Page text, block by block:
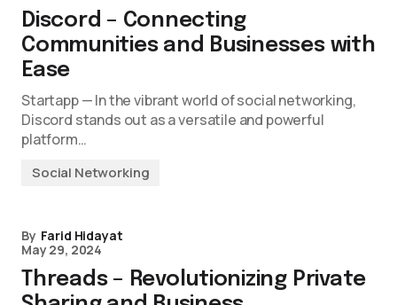
Discord – Connecting
Communities and Businesses with
Ease
Startapp — In the vibrant world of social networking,
Discord stands out as a versatile and powerful
platform…
Social Networking
By Farid Hidayat
May 29, 2024
Threads – Revolutionizing Private